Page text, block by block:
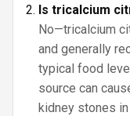
Is tricalcium
No—tricalcium
and generally
typical food
source can
kidney stones